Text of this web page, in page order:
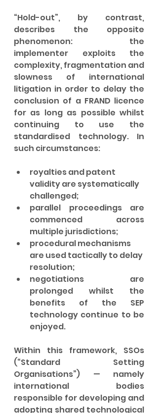
“Hold-out”, by contrast,
describes the opposite
phenomenon: the
implementer exploits the
complexity, fragmentation and
slowness of international
litigation in order to delay the
conclusion of a FRAND licence
for as long as possible whilst
continuing to use the
standardised technology. In
such circumstances:
royalties and patent
validity are systematically
challenged;
parallel proceedings are
commenced across
multiple jurisdictions;
procedural mechanisms
are used tactically to delay
resolution;
negotiations are
prolonged whilst the
benefits of the SEP
technology continue to be
enjoyed.
Within this framework, SSOs
(“Standard Setting
Organisations”) — namely
international bodies
responsible for developing and
adopting shared technological